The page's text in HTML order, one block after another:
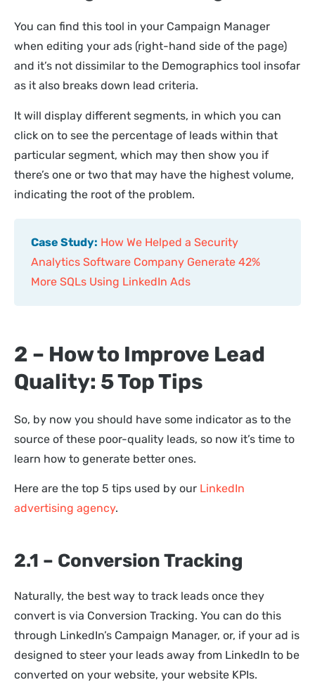
You can find this tool in your Campaign Manager
when editing your ads (right-hand side of the page)
and it’s not dissimilar to the Demographics tool insofar
as it also breaks down lead criteria.
It will display different segments, in which you can
click on to see the percentage of leads within that
particular segment, which may then show you if
there’s one or two that may have the highest volume,
indicating the root of the problem.
Case Study: How We Helped a Security
Analytics Software Company Generate 42%
More SQLs Using LinkedIn Ads
2 – How to Improve Lead
Quality: 5 Top Tips
So, by now you should have some indicator as to the
source of these poor-quality leads, so now it’s time to
learn how to generate better ones.
Here are the top 5 tips used by our LinkedIn
advertising agency.
2.1 – Conversion Tracking
Naturally, the best way to track leads once they
convert is via Conversion Tracking. You can do this
through LinkedIn’s Campaign Manager, or, if your ad is
designed to steer your leads away from LinkedIn to be
converted on your website, your website KPIs.